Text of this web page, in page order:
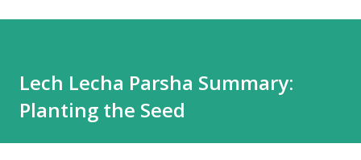
Lech Lecha Parsha Summary:
Planting the Seed